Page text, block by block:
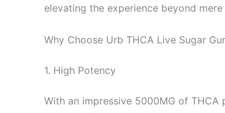
elevating the experience beyond
Why Choose Urb THCA Live Sugar
1. High Potency
With an impressive 5000MG of